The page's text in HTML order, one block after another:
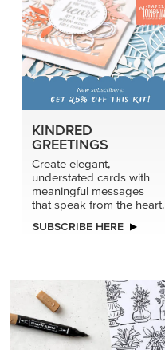
KINDRED
GREETINGS
Create elegant,
understated cards with
meaningful messages
that speak from the heart.
SUBSCRIBE HERE